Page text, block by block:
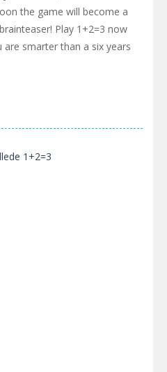
the game will become a
Play 1+2=3 now
smarter than a six years